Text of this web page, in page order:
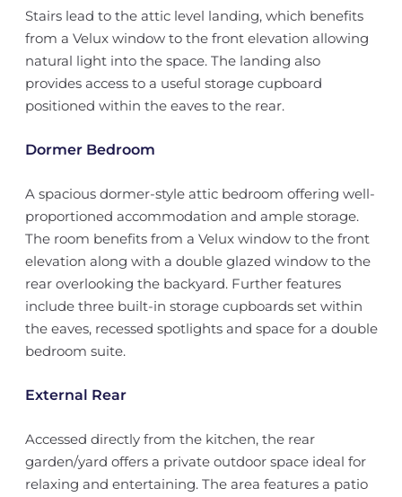
Stairs lead to the attic level landing, which benefits
from a Velux window to the front elevation allowing
natural light into the space. The landing also
provides access to a useful storage cupboard
positioned within the eaves to the rear.
Dormer Bedroom
A spacious dormer-style attic bedroom offering well-
proportioned accommodation and ample storage.
The room benefits from a Velux window to the front
elevation along with a double glazed window to the
rear overlooking the backyard. Further features
include three built-in storage cupboards set within
the eaves, recessed spotlights and space for a double
bedroom suite.
External Rear
Accessed directly from the kitchen, the rear
garden/yard offers a private outdoor space ideal for
relaxing and entertaining. The area features a patio